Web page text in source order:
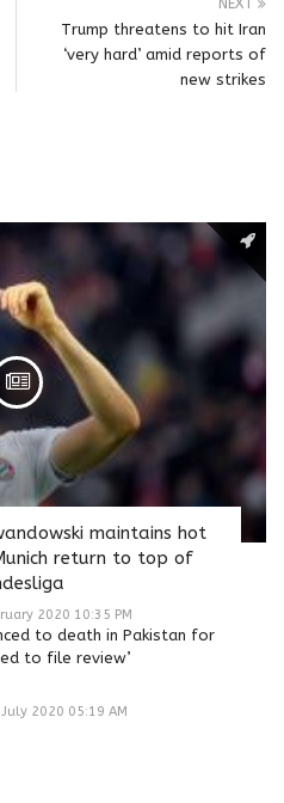
NEXT
Trump threatens to hit Iran
‘very hard’ amid reports of
new strikes
maintains hot
return to top of
2020 10:35 PM
to death in Pakistan for
to file review’
2020 05:19 AM